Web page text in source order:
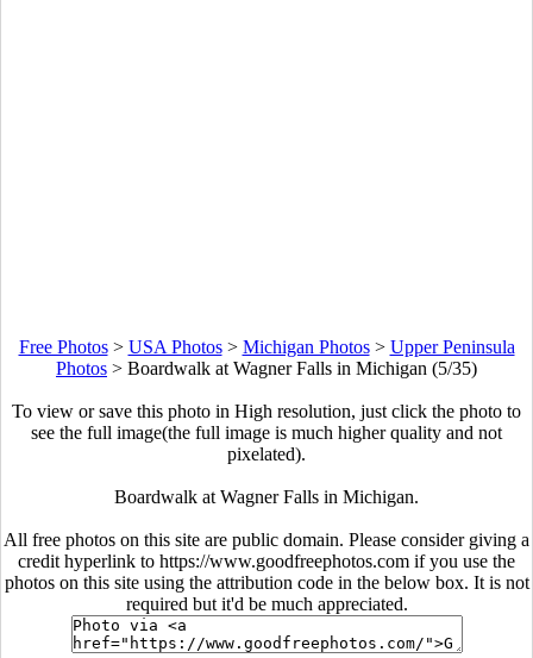
Free Photos> USA Photos> Michigan Photos> Upper Peninsula
Photos > Boardwalk at Wagner Falls in Michigan (5/35)
To view or save this photo in High resolution, just click the photo to
see the full image(the full image is much higher quality and not
pixelated).
Boardwalk at Wagner Falls in Michigan.
All free photos on this site are public domain. Please consider giving a
credit hyperlink to https://www.goodfreephotos.com if you use the
photos on this site using the attribution code in the below box. It is not
required but it'd be much appreciated.